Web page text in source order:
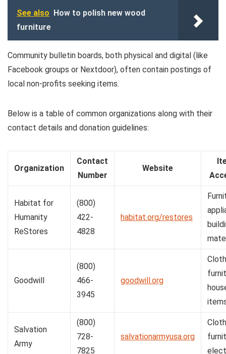
See also How to polish new wood
furniture
Community bulletin boards, both physical and digital (like
Facebook groups or Nextdoor), often contain postings of
local non-profits seeking items.
Below is a table of common organizations along with their
contact details and donation guidelines:
Organization
Contact
Number
Website
Habitat for
Humanity
ReStores
(800)
422-
4828
habitat.org/restores
Goodwill
(800)
466-
3945
goodwill.org
Salvation
Army
(800)
728-
7825
salvationarmyusa.org